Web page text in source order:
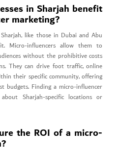
in Sharjah benefit
marketing?
like those in Dubai and Abu
Micro-influencers allow them to
without the prohibitive costs
They can drive foot traffic, online
their specific community, offering
budgets. Finding a micro-influencer
Sharjah-specific locations or
the ROI of a micro-